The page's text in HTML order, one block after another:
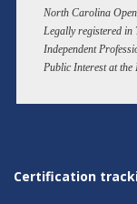
North Carolina
Legally registered in
Independent
Public Interest at the
Certification